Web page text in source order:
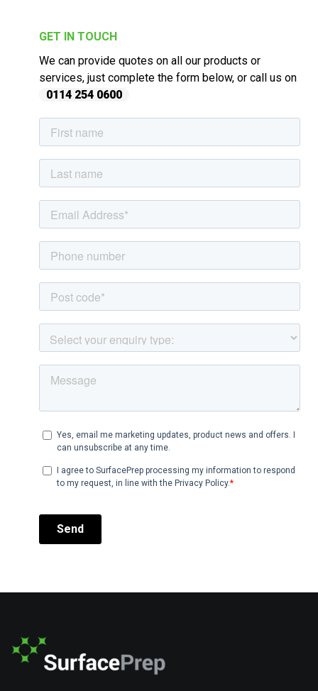
GET IN TOUCH
We can provide quotes on all our products or
services, just complete the form below, or call us on
0114 254 0600